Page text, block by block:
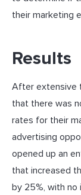
their marketing
Results
After extensive
that there was
rates for their
advertising
opened up an
that increased
by 25%, with no